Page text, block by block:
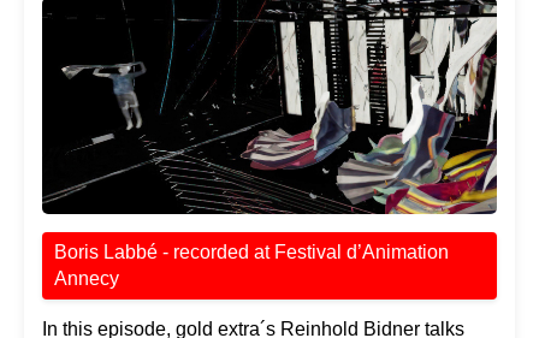
Boris Labbé - recorded at Festival d’Animation
Annecy
In this episode, gold extra´s Reinhold Bidner talks